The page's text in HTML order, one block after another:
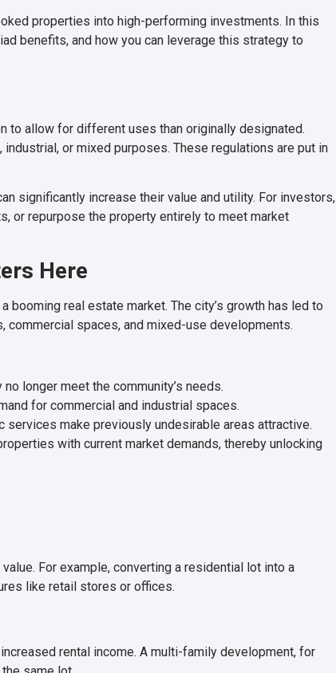
properties into high-performing investments. In this
benefits, and how you can leverage this strategy to
to allow for different uses than originally designated.
or mixed purposes. These regulations are put in
significantly increase their value and utility. For investors,
or repurpose the property entirely to meet market
Here
booming real estate market. The city’s growth has led to
spaces, and mixed-use developments.
longer meet the community’s needs.
for commercial and industrial spaces.
services make previously undesirable areas attractive.
with current market demands, thereby unlocking
For example, converting a residential lot into a
like retail stores or offices.
rental income. A multi-family development, for